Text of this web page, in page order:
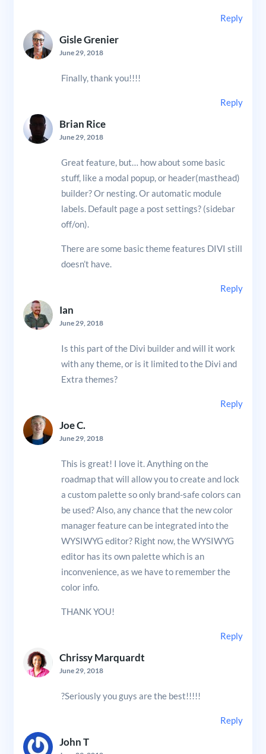
Reply
Gisle Grenier
June 29, 2018
Finally, thank you!!!!
Reply
Brian Rice
June 29, 2018
Great feature, but… how about some basic
stuff, like a modal popup, or header(masthead)
builder? Or nesting. Or automatic module
labels. Default page a post settings? (sidebar
off/on).
There are some basic theme features DIVI still
doesn’t have.
Reply
Ian
June 29, 2018
Is this part of the Divi builder and will it work
with any theme, or is it limited to the Divi and
Extra themes?
Reply
Joe C.
June 29, 2018
This is great! I love it. Anything on the
roadmap that will allow you to create and lock
a custom palette so only brand-safe colors can
be used? Also, any chance that the new color
manager feature can be integrated into the
WYSIWYG editor? Right now, the WYSIWYG
editor has its own palette which is an
inconvenience, as we have to remember the
color info.
THANK YOU!
Reply
Chrissy Marquardt
June 29, 2018
?Seriously you guys are the best!!!!!
Reply
John T